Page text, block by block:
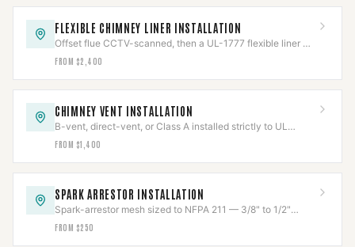
FLEXIBLE CHIMNEY LINER INSTALLATION
Offset flue CCTV-scanned, then a UL-1777 flexible liner —
316Ti solid fuel, 304 gas — fitted and re-scanned.
FROM $2,400
CHIMNEY VENT INSTALLATION
B-vent, direct-vent, or Class A installed strictly to UL
listing, clearances held and verified.
FROM $1,400
SPARK ARRESTOR INSTALLATION
Spark-arrestor mesh sized to NFPA 211 — 3/8" to 1/2"
openings — to stop escaping embers.
FROM $250